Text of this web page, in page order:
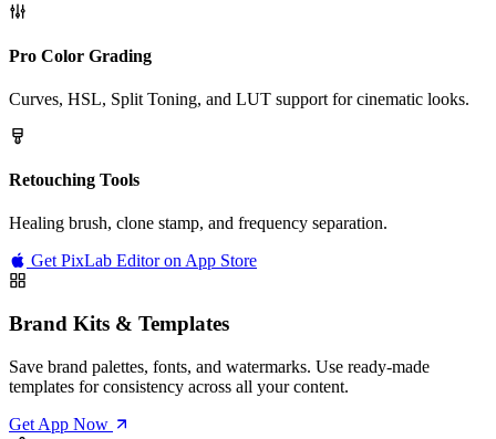
Pro Color Grading
Curves, HSL, Split Toning, and LUT support for cinematic looks.
Retouching Tools
Healing brush, clone stamp, and frequency separation.
Get PixLab Editor on App Store
Brand Kits & Templates
Save brand palettes, fonts, and watermarks. Use ready-made
templates for consistency across all your content.
Get App Now